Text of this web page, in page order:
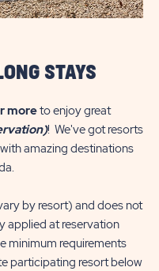
STAYS
moreto enjoy great
! We've got resorts
amazing destinations
by resort) and does not
applied at reservation
minimum requirements
participating resort below